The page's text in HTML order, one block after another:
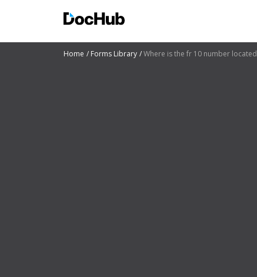
Home Forms Library Where is the fr 10 number located